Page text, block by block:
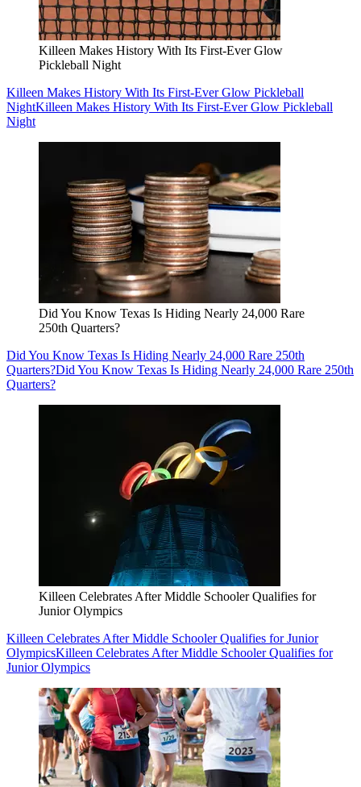
Killeen Makes History With Its First-Ever Glow
Pickleball Night
Killeen Makes History With Its First-Ever Glow Pickleball
NightKilleen Makes History With Its First-Ever Glow Pickleball
Night
Did You Know Texas Is Hiding Nearly 24,000 Rare
250th Quarters?
Did You Know Texas Is Hiding Nearly 24,000 Rare 250th
Quarters?Did You Know Texas Is Hiding Nearly 24,000 Rare 250th
Quarters?
Killeen Celebrates After Middle Schooler Qualifies for
Junior Olympics
Killeen Celebrates After Middle Schooler Qualifies for Junior
OlympicsKilleen Celebrates After Middle Schooler Qualifies for
Junior Olympics